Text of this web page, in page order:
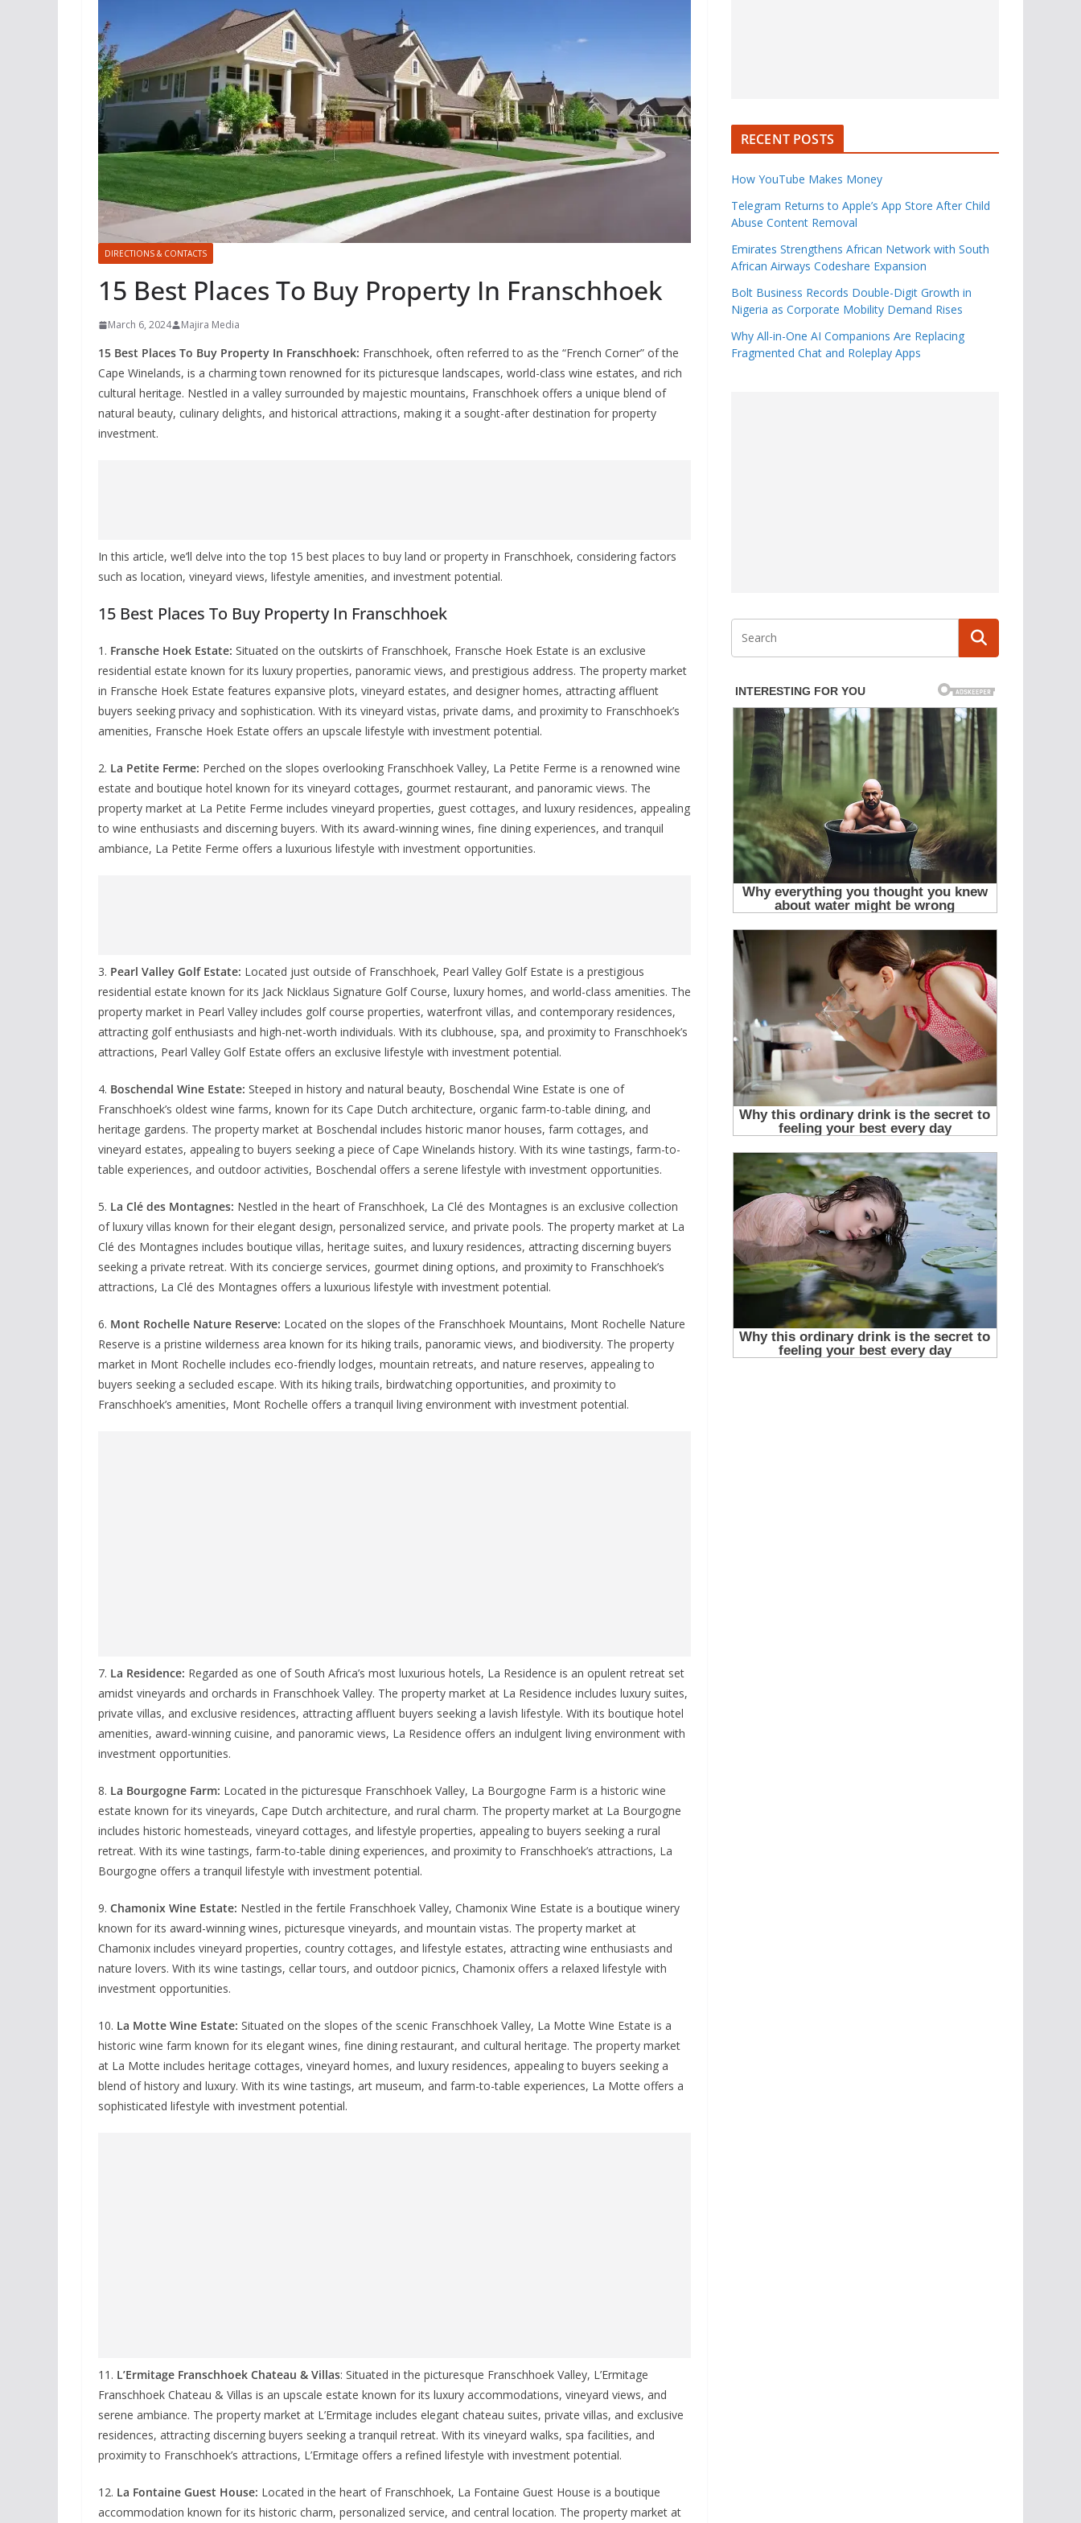
DIRECTIONS & CONTACTS
15 Best Places To Buy Property In Franschhoek
March 6, 2024 Majira Media
15 Best Places To Buy Property In Franschhoek: Franschhoek, often referred to as the “French Corner” of the
Cape Winelands, is a charming town renowned for its picturesque landscapes, world-class wine estates, and rich
cultural heritage. Nestled in a valley surrounded by majestic mountains, Franschhoek offers a unique blend of
natural beauty, culinary delights, and historical attractions, making it a sought-after destination for property
investment.
In this article, we’ll delve into the top 15 best places to buy land or property in Franschhoek, considering factors
such as location, vineyard views, lifestyle amenities, and investment potential.
15 Best Places To Buy Property In Franschhoek
1. Fransche Hoek Estate: Situated on the outskirts of Franschhoek, Fransche Hoek Estate is an exclusive
residential estate known for its luxury properties, panoramic views, and prestigious address. The property market
in Fransche Hoek Estate features expansive plots, vineyard estates, and designer homes, attracting affluent
buyers seeking privacy and sophistication. With its vineyard vistas, private dams, and proximity to Franschhoek’s
amenities, Fransche Hoek Estate offers an upscale lifestyle with investment potential.
2. La Petite Ferme: Perched on the slopes overlooking Franschhoek Valley, La Petite Ferme is a renowned wine
estate and boutique hotel known for its vineyard cottages, gourmet restaurant, and panoramic views. The
property market at La Petite Ferme includes vineyard properties, guest cottages, and luxury residences, appealing
to wine enthusiasts and discerning buyers. With its award-winning wines, fine dining experiences, and tranquil
ambiance, La Petite Ferme offers a luxurious lifestyle with investment opportunities.
3. Pearl Valley Golf Estate: Located just outside of Franschhoek, Pearl Valley Golf Estate is a prestigious
residential estate known for its Jack Nicklaus Signature Golf Course, luxury homes, and world-class amenities. The
property market in Pearl Valley includes golf course properties, waterfront villas, and contemporary residences,
attracting golf enthusiasts and high-net-worth individuals. With its clubhouse, spa, and proximity to Franschhoek’s
attractions, Pearl Valley Golf Estate offers an exclusive lifestyle with investment potential.
4. Boschendal Wine Estate: Steeped in history and natural beauty, Boschendal Wine Estate is one of
Franschhoek’s oldest wine farms, known for its Cape Dutch architecture, organic farm-to-table dining, and
heritage gardens. The property market at Boschendal includes historic manor houses, farm cottages, and
vineyard estates, appealing to buyers seeking a piece of Cape Winelands history. With its wine tastings, farm-to-
table experiences, and outdoor activities, Boschendal offers a serene lifestyle with investment opportunities.
5. La Clé des Montagnes: Nestled in the heart of Franschhoek, La Clé des Montagnes is an exclusive collection
of luxury villas known for their elegant design, personalized service, and private pools. The property market at La
Clé des Montagnes includes boutique villas, heritage suites, and luxury residences, attracting discerning buyers
seeking a private retreat. With its concierge services, gourmet dining options, and proximity to Franschhoek’s
attractions, La Clé des Montagnes offers a luxurious lifestyle with investment potential.
6. Mont Rochelle Nature Reserve: Located on the slopes of the Franschhoek Mountains, Mont Rochelle Nature
Reserve is a pristine wilderness area known for its hiking trails, panoramic views, and biodiversity. The property
market in Mont Rochelle includes eco-friendly lodges, mountain retreats, and nature reserves, appealing to
buyers seeking a secluded escape. With its hiking trails, birdwatching opportunities, and proximity to
Franschhoek’s amenities, Mont Rochelle offers a tranquil living environment with investment potential.
7. La Residence: Regarded as one of South Africa’s most luxurious hotels, La Residence is an opulent retreat set
amidst vineyards and orchards in Franschhoek Valley. The property market at La Residence includes luxury suites,
private villas, and exclusive residences, attracting affluent buyers seeking a lavish lifestyle. With its boutique hotel
amenities, award-winning cuisine, and panoramic views, La Residence offers an indulgent living environment with
investment opportunities.
8. La Bourgogne Farm: Located in the picturesque Franschhoek Valley, La Bourgogne Farm is a historic wine
estate known for its vineyards, Cape Dutch architecture, and rural charm. The property market at La Bourgogne
includes historic homesteads, vineyard cottages, and lifestyle properties, appealing to buyers seeking a rural
retreat. With its wine tastings, farm-to-table dining experiences, and proximity to Franschhoek’s attractions, La
Bourgogne offers a tranquil lifestyle with investment potential.
9. Chamonix Wine Estate: Nestled in the fertile Franschhoek Valley, Chamonix Wine Estate is a boutique winery
known for its award-winning wines, picturesque vineyards, and mountain vistas. The property market at
Chamonix includes vineyard properties, country cottages, and lifestyle estates, attracting wine enthusiasts and
nature lovers. With its wine tastings, cellar tours, and outdoor picnics, Chamonix offers a relaxed lifestyle with
investment opportunities.
10. La Motte Wine Estate: Situated on the slopes of the scenic Franschhoek Valley, La Motte Wine Estate is a
historic wine farm known for its elegant wines, fine dining restaurant, and cultural heritage. The property market
at La Motte includes heritage cottages, vineyard homes, and luxury residences, appealing to buyers seeking a
blend of history and luxury. With its wine tastings, art museum, and farm-to-table experiences, La Motte offers a
sophisticated lifestyle with investment potential.
11. L’Ermitage Franschhoek Chateau & Villas: Situated in the picturesque Franschhoek Valley, L’Ermitage
Franschhoek Chateau & Villas is an upscale estate known for its luxury accommodations, vineyard views, and
serene ambiance. The property market at L’Ermitage includes elegant chateau suites, private villas, and exclusive
residences, attracting discerning buyers seeking a tranquil retreat. With its vineyard walks, spa facilities, and
proximity to Franschhoek’s attractions, L’Ermitage offers a refined lifestyle with investment potential.
12. La Fontaine Guest House: Located in the heart of Franschhoek, La Fontaine Guest House is a boutique
accommodation known for its historic charm, personalized service, and central location. The property market at
RECENT POSTS
How YouTube Makes Money
Telegram Returns to Apple’s App Store After Child
Abuse Content Removal
Emirates Strengthens African Network with South
African Airways Codeshare Expansion
Bolt Business Records Double-Digit Growth in
Nigeria as Corporate Mobility Demand Rises
Why All-in-One AI Companions Are Replacing
Fragmented Chat and Roleplay Apps